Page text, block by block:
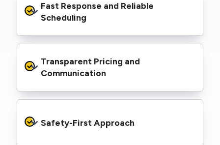
(EWPs), pole borers, underground borers, and
trenching equipment, allowing us to complete
third-party contractors.
Fast Response and Reliable
Scheduling
needs to be completed on tight timelines. We
provide prompt service, meet deadlines, and
repair needs.
Transparent Pricing and
Communication
informed throughout the project, so you
know exactly what’s happening and what it
Safety-First Approach